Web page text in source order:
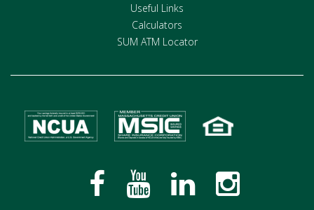
Useful Links
Calculators
SUM ATM Locator